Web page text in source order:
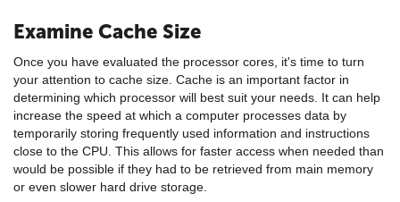
Examine Cache Size
Once you have evaluated the processor cores, it's time to turn
your attention to cache size. Cache is an important factor in
determining which processor will best suit your needs. It can help
increase the speed at which a computer processes data by
temporarily storing frequently used information and instructions
close to the CPU. This allows for faster access when needed than
would be possible if they had to be retrieved from main memory
or even slower hard drive storage.